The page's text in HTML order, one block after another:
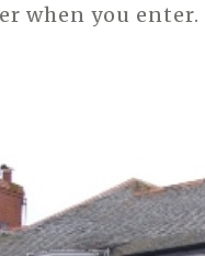
when you enter.